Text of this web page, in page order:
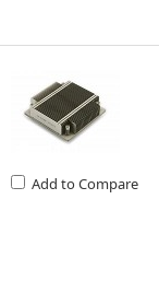
Add to Compare